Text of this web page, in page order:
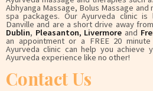
Abhyanga Massage, Bolus Massage and
spa packages. Our Ayurveda clinic
Danville and are a short drive away
Dublin, Pleasanton, Livermore and
an appointment or a FREE 20
Ayurveda clinic can help you achieve
Ayurveda experience like no other!
Contact Us